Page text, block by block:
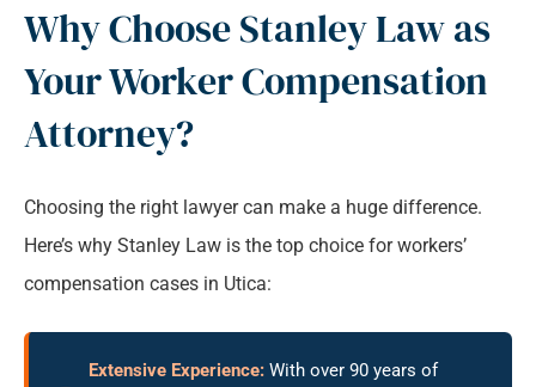
Why Choose Stanley Law as
Your Worker Compensation
Attorney?
Choosing the right lawyer can make a huge difference.
Here’s why Stanley Law is the top choice for workers’
compensation cases in Utica:
Extensive Experience: With over 90 years of